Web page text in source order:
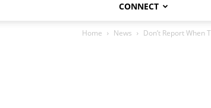
CONNECT
Home News Don’t Report When